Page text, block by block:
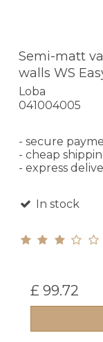
Semi-matt
walls WS
Loba
041004005
- secure
- cheap
- express
In stock
£ 99.72